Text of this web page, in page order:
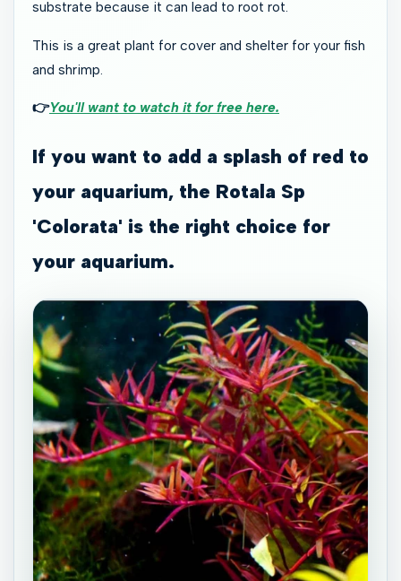
substrate because it can lead to root rot.
This is a great plant for cover and shelter for your fish
and shrimp.
👉You'll want to watch it for free here.
If you want to add a splash of red to
your aquarium, the Rotala Sp
'Colorata' is the right choice for
your aquarium.